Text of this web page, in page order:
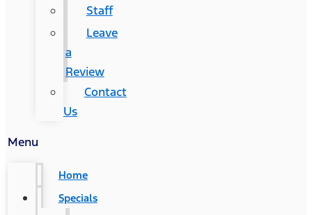
Staff
Leave
a
Review
Contact
Us
Menu
Home
Specials